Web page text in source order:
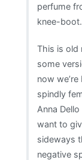
perfume
knee-boot.
This is old
some
now
spindly
Anna
want to
sideways
negative